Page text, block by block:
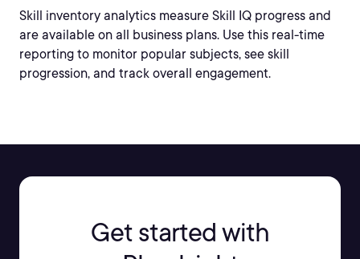
Skill inventory analytics measure Skill IQ progress and
are available on all business plans. Use this real-time
reporting to monitor popular subjects, see skill
progression, and track overall engagement.
Get started with